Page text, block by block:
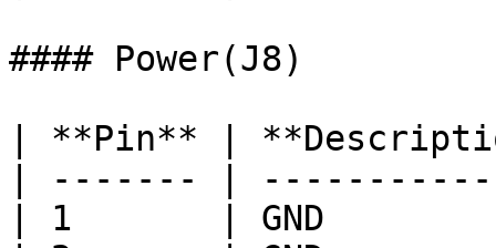
#### Power(J8)
| **Pin** |
| ------- |
| 1       | GND